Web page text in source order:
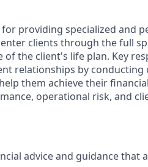
providing specialized and
clients through the full
of the client's life plan. Key
relationships by
them achieve their
operational risk, and
advice and guidance that